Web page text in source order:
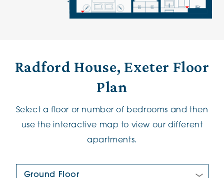
Radford House, Exeter Floor
Plan
Select a floor or number of bedrooms and then
use the interactive map to view our different
apartments.